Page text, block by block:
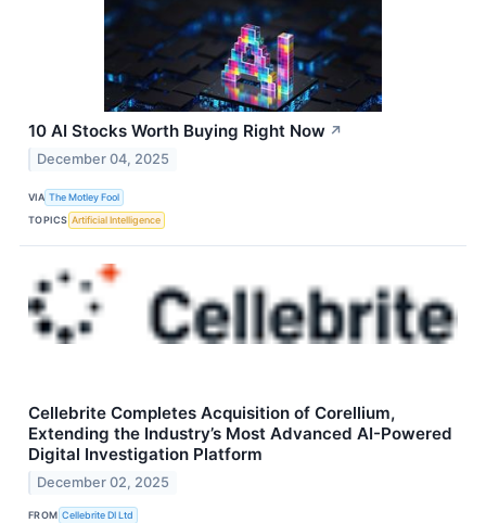
10 AI Stocks Worth Buying Right Now ↗
December 04, 2025
VIA The Motley Fool
TOPICS Artificial Intelligence
Cellebrite Completes Acquisition of Corellium,
Extending the Industry’s Most Advanced AI-Powered
Digital Investigation Platform
December 02, 2025
FROM Cellebrite DI Ltd